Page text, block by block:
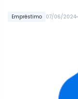
Empréstimo 07/06/2024•